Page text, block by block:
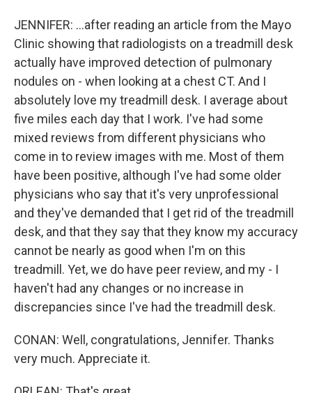
JENNIFER: ...after reading an article from the Mayo
Clinic showing that radiologists on a treadmill desk
actually have improved detection of pulmonary
nodules on - when looking at a chest CT. And I
absolutely love my treadmill desk. I average about
five miles each day that I work. I've had some
mixed reviews from different physicians who
come in to review images with me. Most of them
have been positive, although I've had some older
physicians who say that it's very unprofessional
and they've demanded that I get rid of the treadmill
desk, and that they say that they know my accuracy
cannot be nearly as good when I'm on this
treadmill. Yet, we do have peer review, and my - I
haven't had any changes or no increase in
discrepancies since I've had the treadmill desk.
CONAN: Well, congratulations, Jennifer. Thanks
very much. Appreciate it.